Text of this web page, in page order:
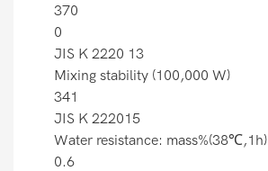
370
0
JIS K 2220 13
Mixing stability (100,000 W)
341
JIS K 222015
Water resistance: mass%(38℃,1h)
0.6